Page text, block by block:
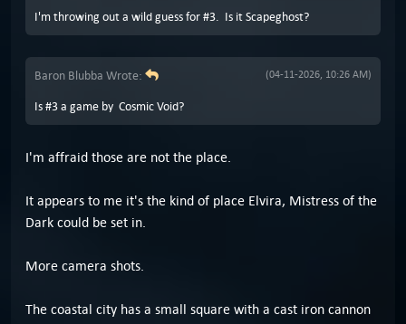
I'm throwing out a wild guess for #3. Is it Scapeghost?
(04-11-2026, 10:26 AM)
Baron Blubba Wrote:
Is #3 a game by Cosmic Void?
I'm affraid those are not the place.
It appears to me it's the kind of place Elvira, Mistress of the
Dark could be set in.
More camera shots.
The coastal city has a small square with a cast iron cannon